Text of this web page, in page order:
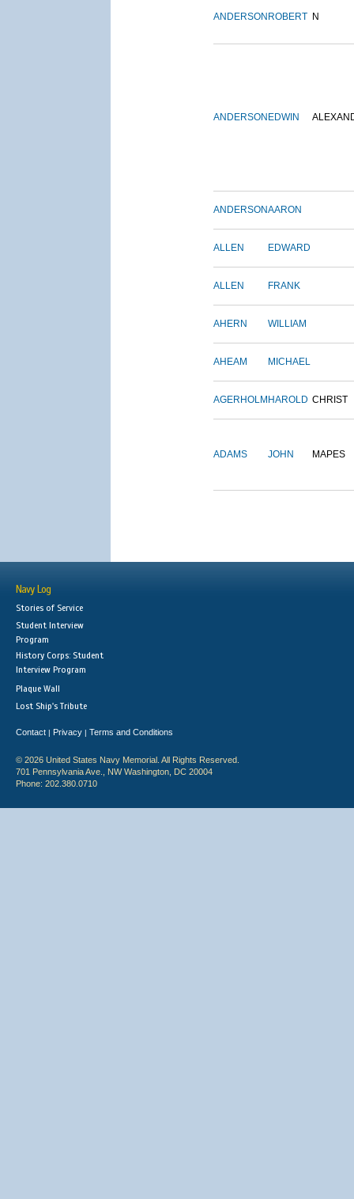
ANDERSON ROBERT N
ANDERSON EDWIN
ANDERSONAARON
ALLEN EDWARD
ALLEN FRANK
AHERN WILLIAM
AHEAM MICHAEL
AGERHOLM HAROLD CHRIST
ADAMS JOHN MAPES
Navy Log
Stories of Service
Student Interview
Program
History Corps: Student
Interview Program
Plaque Wall
Lost Ship's Tribute
Contact | Privacy | Terms and Conditions
© 2026 United States Navy Memorial. All Rights Reserved.
701 Pennsylvania Ave., NW Washington, DC 20004
Phone: 202.380.0710